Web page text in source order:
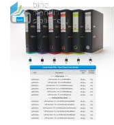
TO
WISH
LIST
TO
COMPARE